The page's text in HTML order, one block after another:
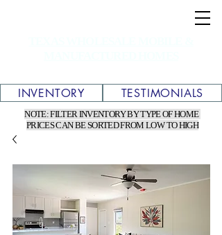
NOTE: FILTER INVENTORY BY TYPE OF HOME
PRICES CAN BE SORTED FROM LOW TO HIGH
TESTIMONIALS
INVENTORY